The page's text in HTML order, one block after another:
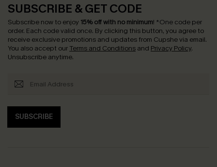
SUBSCRIBE & GET CODE
Subscribe now to enjoy 15% off with no minimum! *One code per
order. Each code valid once. By clicking this button, you agree to
receive exclusive promotions and updates from Cupshe via email.
You also accept our Terms and Conditions and Privacy Policy.
Unsubscribe anytime.
SUBSCRIBE